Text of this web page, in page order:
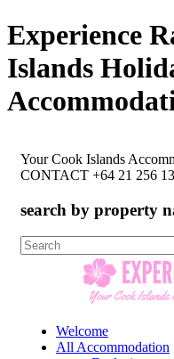
Experience
Islands
Your Cook Islands
CONTACT +64 21 256
search by property
Search
for:
Welcome
All Accommodation